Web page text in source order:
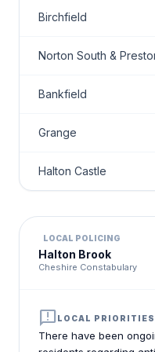
Birchfield
Norton South &
Bankfield
Grange
Halton Castle
LOCAL POLICING
Halton Brook
Cheshire Constabulary
announcementLOCAL PRIORITIES
There have been